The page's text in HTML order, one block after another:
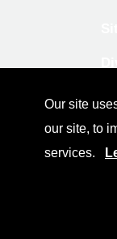
Our site
our site, to
services.